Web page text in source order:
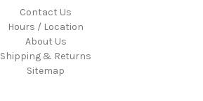
Contact Us
Hours / Location
About Us
Shipping & Returns
Sitemap